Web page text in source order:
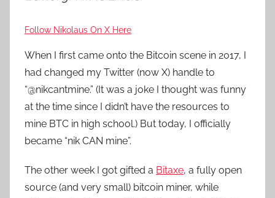
Follow Nikolaus On X Here
When I first came onto the Bitcoin scene in 2017, I
had changed my Twitter (now X) handle to
“@nikcantmine.” (It was a joke I thought was funny
at the time since I didn’t have the resources to
mine BTC in high school.) But today, I officially
became “nik CAN mine”.
The other week I got gifted a Bitaxe, a fully open
source (and very small) bitcoin miner, while